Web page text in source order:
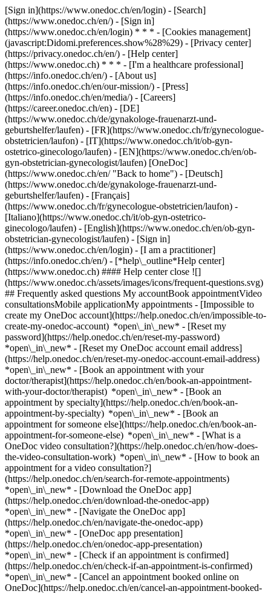
[Sign in](https://www.onedoc.ch/en/login) - [Search]
(https://www.onedoc.ch/en/) - [Sign in]
(https://www.onedoc.ch/en/login) * * * - [Cookies management]
(javascript:Didomi.preferences.show%28%29) - [Privacy center]
(https://privacy.onedoc.ch/en/) - [Help center]
(https://www.onedoc.ch) * * * - [I'm a healthcare professional]
(https://info.onedoc.ch/en/) - [About us]
(https://info.onedoc.ch/en/our-mission/) - [Press]
(https://info.onedoc.ch/en/media/) - [Careers]
(https://career.onedoc.ch/en) - [DE]
(https://www.onedoc.ch/de/gynakologe-frauenarzt-und-
geburtshelfer/laufen) - [FR](https://www.onedoc.ch/fr/gynecologue-
obstetricien/laufon) - [IT](https://www.onedoc.ch/it/ob-gyn-
ostetrico-ginecologo/laufen) - [EN](https://www.onedoc.ch/en/ob-
gyn-obstetrician-gynecologist/laufen) [OneDoc]
(https://www.onedoc.ch/en/ "Back to home") - [Deutsch]
(https://www.onedoc.ch/de/gynakologe-frauenarzt-und-
geburtshelfer/laufen) - [Français]
(https://www.onedoc.ch/fr/gynecologue-obstetricien/laufon) -
[Italiano](https://www.onedoc.ch/it/ob-gyn-ostetrico-
ginecologo/laufen) - [English](https://www.onedoc.ch/en/ob-gyn-
obstetrician-gynecologist/laufen) - [Sign in]
(https://www.onedoc.ch/en/login) - [I am a practitioner]
(https://info.onedoc.ch/en/) - [*help\_outline*Help center]
(https://www.onedoc.ch) #### Help center close ![]
(https://www.onedoc.ch/assets/images/icons/frequent-questions.svg)
## Frequently asked questions My accountBook appointmentVideo
consultationsMobile applicationMy appointments - [Impossible to
create my OneDoc account](https://help.onedoc.ch/en/impossible-to-
create-my-onedoc-account) *open\_in\_new* - [Reset my
password](https://help.onedoc.ch/en/reset-my-password)
*open\_in\_new* - [Reset my OneDoc account email address]
(https://help.onedoc.ch/en/reset-my-onedoc-account-email-address)
*open\_in\_new* - [Book an appointment with your
doctor/therapist](https://help.onedoc.ch/en/book-an-appointment-
with-your-doctor/therapist) *open\_in\_new* - [Book an
appointment by specialty](https://help.onedoc.ch/en/book-an-
appointment-by-specialty) *open\_in\_new* - [Book an
appointment for someone else](https://help.onedoc.ch/en/book-an-
appointment-for-someone-else) *open\_in\_new* - [What is a
OneDoc video consultation?](https://help.onedoc.ch/en/how-does-
the-video-consultation-work) *open\_in\_new* - [How to book an
appointment for a video consultation?]
(https://help.onedoc.ch/en/search-for-remote-appointments)
*open\_in\_new* - [Download the OneDoc app]
(https://help.onedoc.ch/en/download-the-onedoc-app)
*open\_in\_new* - [Navigate the OneDoc app]
(https://help.onedoc.ch/en/navigate-the-onedoc-app)
*open\_in\_new* - [OneDoc app presentation]
(https://help.onedoc.ch/en/onedoc-app-presentation)
*open\_in\_new* - [Check if an appointment is confirmed](https://help.onedoc.ch/en/check-if-an-appointment-is-confirmed) *open\_in\_new* - [Cancel an appointment booked online on OneDoc](https://help.onedoc.ch/en/cancel-an-appointment-booked-online-on-onedoc) *open\_in\_new* - [I didn't receive my appointment confirmation](https://help.onedoc.ch/en/i-didnt-receive-my-appointment-confirmation) *open\_in\_new* [See all our articles *open\_in\_new*](https://help.onedoc.ch/en/) close ## Modify your search ![House with a plus sign icon announcing that a consultation can be done on-site](https://www.onedoc.ch/assets/images/icons/on-site.svg) On-site ![A camera with a play sign inside announcing that a consultation can be done remotely by video](https://www.onedoc.ch/assets/images/icons/remote.svg) Remote Search #### Specialties #### Practitioners #### Institutions edit OB-GYN (obstetrician-gynecologist) in Laufen tune Filter by New patients*keyboard\_arrow\_down* - Accepted*check\_circle* Spoken language*keyboard\_arrow\_down* - Arabic*check\_circle* - English*check\_circle* - French*check\_circle* - German*check\_circle* - Greek*check\_circle* - Hungarian*check\_circle* - Italian*check\_circle* - Korean*check\_circle* - Luxembourgish*check\_circle* - Persian*check\_circle* - Polish*check\_circle* - Portuguese*check\_circle* - Romanian*check\_circle* - Russian*check\_circle* - Spanish*check\_circle* - Turkish*check\_circle* - Urdu*check\_circle* Gender*keyboard\_arrow\_down* - Female*check\_circle* - Male*check\_circle* Availability*keyboard\_arrow\_down* - Available today*check\_circle* - Within 3 days*check\_circle* - Within 7 days*check\_circle* - Within 14 days*check\_circle* # OB-GYN (obstetrician-gynecologist) in Laufen: book an appointment online today ## 2 results in Laufen [![Dipl. med. Florence Köhli, OB-GYN (obstetrician-gynecologist) in Laufen](https://www.onedoc.ch/assets/images/female.png "Dipl. med. Florence Köhli, OB-GYN (obstetrician-gynecologist) in Laufen")](https://www.onedoc.ch/en/ob-gyn-obstetrician-gynecologist/laufen/pcws9/dipl-med-florence-kohli) ### [Dipl. med. Florence Köhli](https://www.onedoc.ch/en/ob-gyn-obstetrician-gynecologist/laufen/pcws9/dipl-med-florence-kohli) OB-GYN (obstetrician-gynecologist) [Praxis laVie](https://www.onedoc.ch/en/medical-practice/laufen/ebcsi/praxis-lavie) Rampenweg 2 4242 Laufen ![Patient with a plus sign icon announcing that the healthcare professional accepts new patients](https://www.onedoc.ch/assets/images/icons/new-patients.svg)Accepts new patients [Book an appointment](https://www.onedoc.ch/en/ob-gyn-obstetrician-gynecologist/laufen/pcws9/dipl-med-florence-kohli) Expertises:[Pregnancy Ultrasound](https://www.onedoc.ch/en/pregnancy-ultrasound/laufen), [Prenatal care](https://www.onedoc.ch/en/prenatal-care/laufen), [Intrauterine Device (IUD)](https://www.onedoc.ch/en/intrauterine-device-iud/laufen), [Gynecologist Laser treatment | Vaginal laser](https://www.onedoc.ch/en/gynecologist-laser-treatment-vaginal-laser/laufen), [Menopause](https://www.onedoc.ch/en/menopause/laufen), [Contraceptive pill](https://www.onedoc.ch/en/contraceptive-pill/laufen), [Gynecology emergency](https://www.onedoc.ch/en/gynecology-emergency/laufen), [Urinary tract infection (UTI)](https://www.onedoc.ch/en/urinary-tract-infection-uti/laufen)View more *chevron\_left* Mon 03 Aug *chevron\_right* View more appointments *error\_outline* An error occurred while loading time slots [Retry](https://www.onedoc.ch) Expertises:[Pregnancy Ultrasound](https://www.onedoc.ch/en/pregnancy-ultrasound/laufen), [Prenatal care](https://www.onedoc.ch/en/prenatal-care/laufen), [Intrauterine Device (IUD)](https://www.onedoc.ch/en/intrauterine-device-iud/laufen), [Gynecologist Laser treatment | Vaginal laser](https://www.onedoc.ch/en/gynecologist-laser-treatment-vaginal-laser/laufen), [Menopause](https://www.onedoc.ch/en/menopause/laufen), [Contraceptive pill](https://www.onedoc.ch/en/contraceptive-pill/laufen), [Gynecology emergency](https://www.onedoc.ch/en/gynecology-emergency/laufen), [Urinary tract infection (UTI)](https://www.onedoc.ch/en/urinary-tract-infection-uti/laufen)View more [![Ms Kerstin Höck, OB-GYN (obstetrician-gynecologist) in Laufen](https://assets.onedoc.ch/images/users/5e98181356768ab96158d3415b28bd1b84a83b98f3870dd3bf476a57c2a04394-small.jpg "Ms Kerstin Höck, OB-GYN (obstetrician-gynecologist) in Laufen")](https://www.onedoc.ch/en/ob-gyn-obstetrician-gynecologist/laufen/pcudr/kerstin-hock) ### [Ms Kerstin Höck](https://www.onedoc.ch/en/ob-gyn-obstetrician-gynecologist/laufen/pcudr/kerstin-hock) ![Badge announcing a verified profile](https://www.onedoc.ch/assets/images/icons/checkmark.svg) OB-GYN (obstetrician-gynecologist) [Frauenpraxis Laufental](https://www.onedoc.ch/en/medical-practice/laufen/ebbnb/frauenpraxis-laufental) Delsbergerstrasse 12 4242 Laufen ![Patient with a plus sign icon announcing that the healthcare professional accepts new patients](https://www.onedoc.ch/assets/images/icons/new-patients.svg)Accepts new patients [Book an appointment](https://www.onedoc.ch/en/ob-gyn-obstetrician-gynecologist/laufen/pcudr/kerstin-hock) Expertises:[Human Papillomavirus (HPV) screening | PAP smear](https://www.onedoc.ch/en/human-papillomavirus-hpv-screening-pap-smear/laufen), [Contraception](https://www.onedoc.ch/en/contraception/laufen), [Prenatal care](https://www.onedoc.ch/en/prenatal-care/laufen), [Assisted reproductive technology (ART) | medically assisted reproduction (MAR)](https://www.onedoc.ch/en/assisted-reproductive-technology-art-medically-assisted-reproduction-mar/laufen), [Menopause](https://www.onedoc.ch/en/menopause/laufen)View more *chevron\_left* Mon 03 Aug *chevron\_right* View more appointments *error\_outline* An error occurred while loading time slots [Retry](https://www.onedoc.ch) Expertises:[Human Papillomavirus (HPV) screening | PAP smear](https://www.onedoc.ch/en/human-papillomavirus-hpv-screening-pap-smear/laufen), [Contraception](https://www.onedoc.ch/en/contraception/laufen), [Prenatal care](https://www.onedoc.ch/en/prenatal-care/laufen), [Assisted reproductive technology (ART) | medically assisted reproduction (MAR)](https://www.onedoc.ch/en/assisted-reproductive-technology-art-medically-assisted-reproduction-mar/laufen), [Menopause](https://www.onedoc.ch/en/menopause/laufen)View more ## __OB-GYNs (obstetricians-gynecologists)__ near __Laufen__: other specialists can be booked online [![Dr. med. Sonja Carrozzo, OB-GYN (obstetrician-gynecologist) in Oberwil](https://assets.onedoc.ch/images/users/d2473a1454fde34f77d097077991465117dd010dd7453db04762de77c3bc6e5d-small.jpg "Dr. med. Sonja Carrozzo, OB-GYN (obstetrician-gynecologist) in Oberwil")](https://www.onedoc.ch/en/ob-gyn-obstetrician-gynecologist/oberwil/pcyxe/dr-med-sonja-carrozzo) ### [Dr. med. Sonja Carrozzo](https://www.onedoc.ch/en/ob-gyn-obstetrician-gynecologist/oberwil/pcyxe/dr-med-sonja-carrozzo) ![Badge announcing a verified profile](https://www.onedoc.ch/assets/images/icons/checkmark.svg) [OB-GYN (obstetrician-gynecologist)](https://www.onedoc.ch/en/ob-gyn-obstetrician-gynecologist/oberwil) [Frauenpraxis Oberwil](https://www.onedoc.ch/en/medical-practice/oberwil/erew/frauenpraxis-oberwil) Passage 4 4104 Oberwil ![Patient with a plus sign icon announcing that the healthcare professional accepts new patients](https://www.onedoc.ch/assets/images/icons/new-patients.svg)Accepts new patients [Book an appointment](https://www.onedoc.ch/en/ob-gyn-obstetrician-gynecologist/oberwil/pcyxe/dr-med-sonja-carrozzo) *chevron\_left* Mon 03 Aug *chevron\_right* View more appointments *error\_outline* An error occurred while loading time slots [Retry](https://www.onedoc.ch) [![Prof. Dr. med. Irene Hösli, OB-GYN (obstetrician-gynecologist) in Reinach](https://assets.onedoc.ch/images/users/9cfec2bc0866f842301e89849baafde994476787794590333bd7451e79e83c55-small.jpg "Prof. Dr. med. Irene Hösli, OB-GYN (obstetrician-gynecologist) in Reinach")](https://www.onedoc.ch/en/ob-gyn-obstetrician-gynecologist/reinach/pc1lm/prof-dr-med-irene-hosli) ### [Prof. Dr. med. Irene Hösli](https://www.onedoc.ch/en/ob-gyn-obstetrician-gynecologist/reinach/pc1lm/prof-dr-med-irene-hosli) ![Badge announcing a verified profile](https://www.onedoc.ch/assets/images/icons/checkmark.svg) [OB-GYN (obstetrician-gynecologist)](https://www.onedoc.ch/en/ob-gyn-obstetrician-gynecologist/reinach?state=BL) [Frauenpraxis Maternité AG](https://www.onedoc.ch/en/medical-practice/reinach/ebegp/frauenpraxis-maternite-ag) Bruggstrasse 12b 4153 Reinach BL ![Patient with a plus sign icon announcing that the healthcare professional accepts new patients](https://www.onedoc.ch/assets/images/icons/new-patients.svg)Accepts new patients [Book an appointment](https://www.onedoc.ch/en/ob-gyn-obstetrician-gynecologist/reinach/pc1lm/prof-dr-med-irene-hosli) Expertises:[Iron blood test | Ferritin blood test](https://www.onedoc.ch/en/iron-blood-test-ferritin-blood-test/reinach?state=BL), [Vaginal yeast infection | Vaginal mycosis](https://www.onedoc.ch/en/vaginal-yeast-infection-vaginal-mycosis/reinach?state=BL), [HPV | Humane papillomavirus vaccination](https://www.onedoc.ch/en/hpv-humane-papillomavirus-vaccination/reinach?state=BL), [Annual check up | preventive medical checkup](https://www.onedoc.ch/en/annual-check-up-preventive-medical-checkup/reinach?state=BL)View more Expertises:[Iron blood test | Ferritin blood test](https://www.onedoc.ch/en/iron-blood-test-ferritin-blood-test/reinach?state=BL), [Vaginal yeast infection | Vaginal mycosis](https://www.onedoc.ch/en/vaginal-yeast-infection-vaginal-mycosis/reinach?state=BL), [HPV | Humane papillomavirus vaccination](https://www.onedoc.ch/en/hpv-humane-papillomavirus-vaccination/reinach?state=BL), [Annual check up | preventive medical checkup](https://www.onedoc.ch/en/annual-check-up-preventive-medical-checkup/reinach?state=BL)View mo